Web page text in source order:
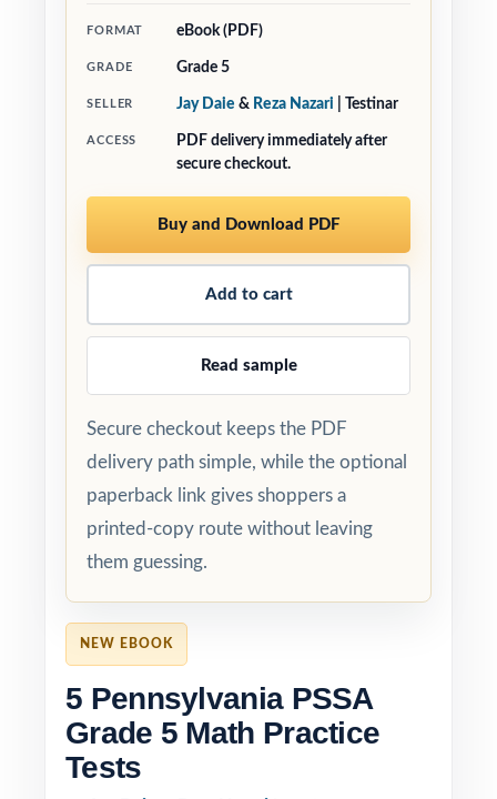
NEW EBOOK
5 Pennsylvania PSSA
Grade 5 Math Practice
Tests
FORMAT eBook (PDF)
GRADE Grade 5
SELLER Jay Daie & Reza Nazari | Testinar
ACCESS
PDF delivery immediately after
secure checkout.
Buy and Download PDF
Add to cart
Read sample
Secure checkout keeps the PDF
delivery path simple, while the optional
paperback link gives shoppers a
printed-copy route without leaving
them guessing.